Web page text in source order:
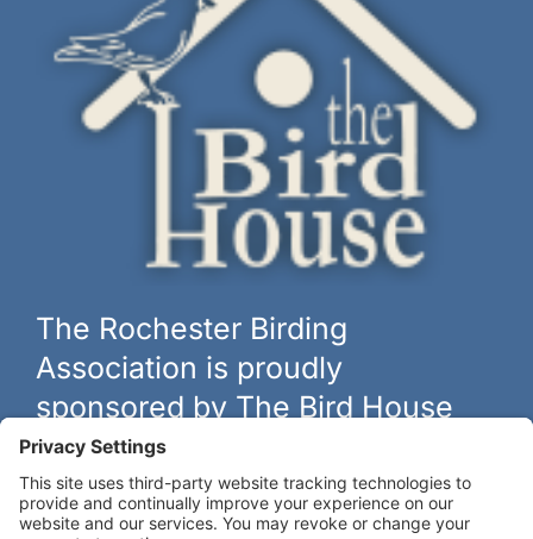
The Rochester Birding
Association is proudly
sponsored by The Bird House
The biggest and best selection of bird feeders, houses and
hardware in western New York.
Learn more at
thebirdhouseny.com »